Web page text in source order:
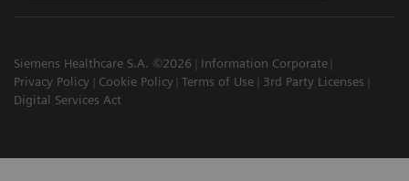
Siemens Healthcare S.A. ©2026
Information Corporate
Privacy Policy
Cookie Policy Terms of Use
3rd Party Licenses
Digital Services Act